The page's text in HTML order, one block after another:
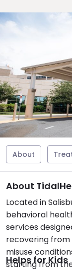
About
About
Located in
behavioral
services
recovering from
misuse
starting from
Helps for Kids